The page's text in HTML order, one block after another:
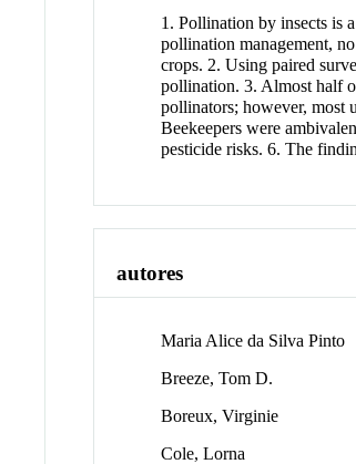
1. Pollination by insects is
pollination management,
crops. 2. Using paired
pollination. 3. Almost half
pollinators; however, most
Beekeepers were
pesticide risks. 6. The
autores
Maria Alice da Silva Pinto
Breeze, Tom D.
Boreux, Virginie
Cole, Lorna